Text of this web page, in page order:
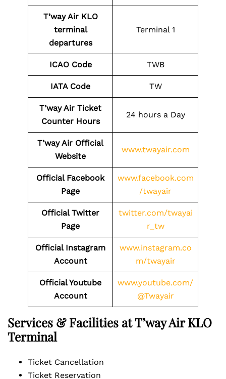
T’way Air KLO
terminal
departures
Terminal 1
ICAO Code TWB
IATA Code TW
T’way Air Ticket
Counter Hours
24 hours a Day
T’way Air Official
Website
www.twayair.com
Official Facebook
Page
www.facebook.com
/twayair
Official Twitter
Page
twitter.com/twayai
r_tw
Official Instagram
Account
www.instagram.co
m/twayair
Official Youtube
Account
www.youtube.com/
@Twayair
Services & Facilities at T’way Air KLO
Terminal
Ticket Cancellation
Ticket Reservation